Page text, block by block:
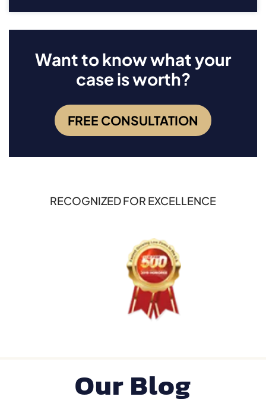
Want to know what your
case is worth?
FREE CONSULTATION
RECOGNIZED FOR EXCELLENCE
Our Blog